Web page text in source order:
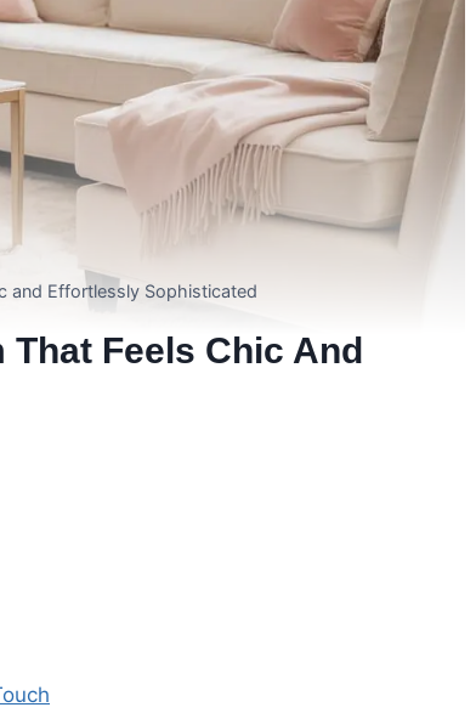
and Effortlessly Sophisticated
That Feels Chic And